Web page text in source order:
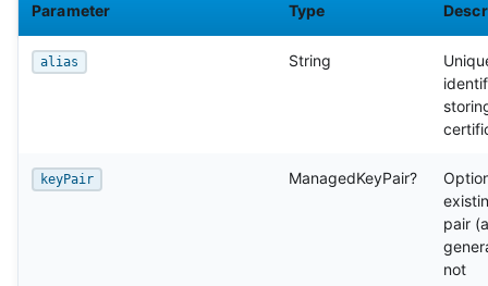
Parameter Type
alias String
keyPair ManagedKeyPair?
pair
not